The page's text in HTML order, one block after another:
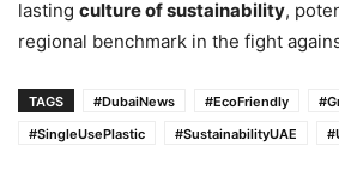
lasting culture of sustainability,
regional benchmark in the fight
TAGS #DubaiNews #EcoFriendly
#SingleUsePlastic
#SustainabilityUAE